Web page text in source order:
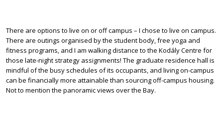
There are options to live on or off campus – I chose to live on campus.
There are outings organised by the student body, free yoga and
fitness programs, and I am walking distance to the Kodály Centre for
those late-night strategy assignments! The graduate residence hall is
mindful of the busy schedules of its occupants, and living on-campus
can be financially more attainable than sourcing off-campus housing.
Not to mention the panoramic views over the Bay.